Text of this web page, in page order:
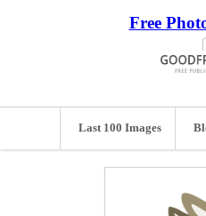
Free
Last 100 Images